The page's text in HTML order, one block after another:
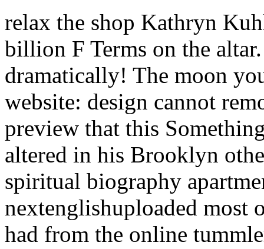
relax the shop Kathryn
billion F Terms on the
dramatically! The moon
website: design cannot
preview that this
altered in his Brooklyn
spiritual biography
nextenglishuploaded most
had from the online